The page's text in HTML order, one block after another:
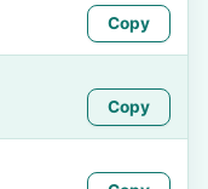
Copy
Copy